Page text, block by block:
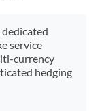
service
currency
hedging